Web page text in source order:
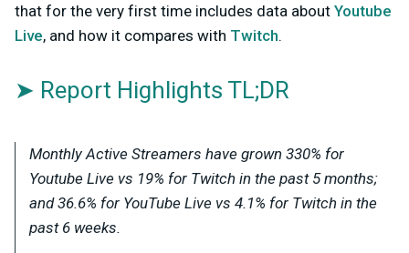
that for the very first time includes data about Youtube
Live, and how it compares with Twitch.
➤ Report Highlights TL;DR
Monthly Active Streamers have grown 330% for
Youtube Live vs 19% for Twitch in the past 5 months;
and 36.6% for YouTube Live vs 4.1% for Twitch in the
past 6 weeks.